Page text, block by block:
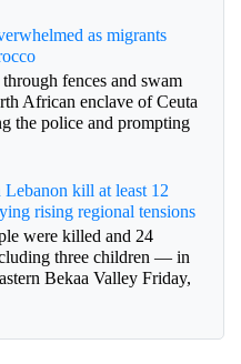
as migrants
fences and swam
African enclave of Ceuta
the police and prompting
Lebanon kill at least 12
rising regional tensions
were killed and 24
three children — in
Bekaa Valley Friday,